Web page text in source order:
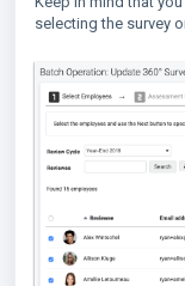
selecting the survey